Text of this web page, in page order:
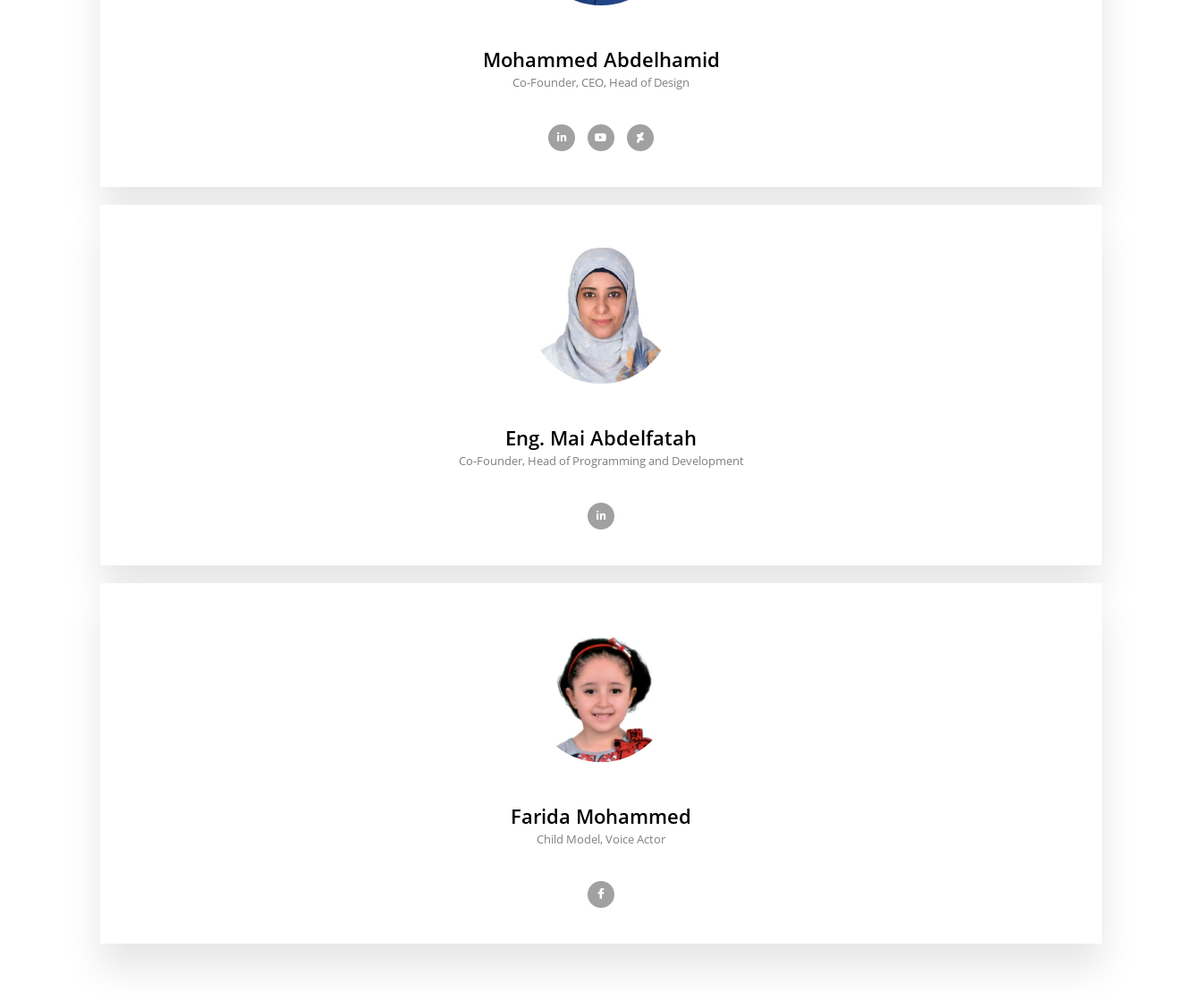
Mohammed Abdelhamid
Co-Founder, CEO, Head of Design
Eng. Mai Abdelfatah
Co-Founder, Head of Programming and Development
Farida Mohammed
Child Model, Voice Actor